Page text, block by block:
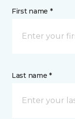
First name *
Last name *